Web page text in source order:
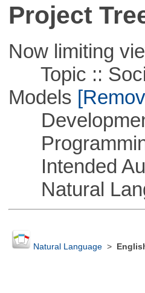
Project
Now limiting
Topic ::
Models
Intended
Natural
Natural Language>